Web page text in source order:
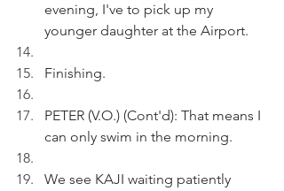
evening, I've to pick up my
younger daughter at the Airport.
Finishing.
PETER (V.O.) (Cont'd): That means I
can only swim in the morning.
We see KAJI waiting patiently